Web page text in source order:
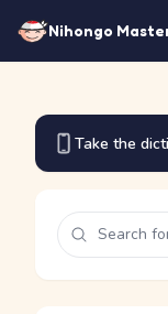
Nihongo
Take the